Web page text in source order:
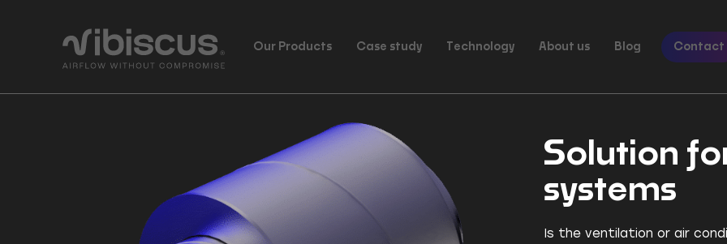
Our Products Case study Technology About us Blog Contact
Solution
systems
Is the ventilation or air